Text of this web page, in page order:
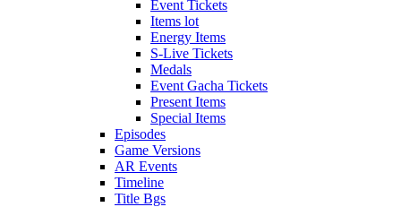
Event Tickets
Items lot
Energy Items
S-Live Tickets
Medals
Event Gacha Tickets
Present Items
Special Items
Episodes
Game Versions
AR Events
Timeline
Title Bgs